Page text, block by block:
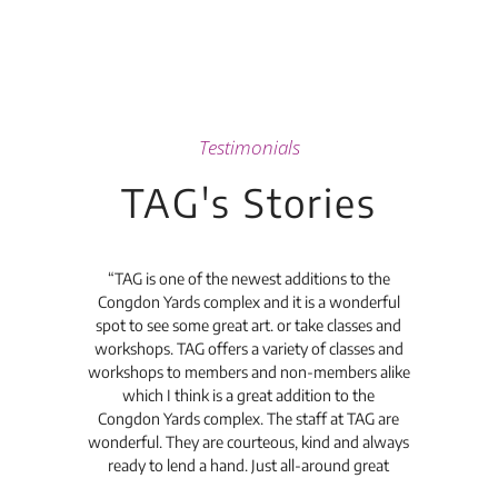
Testimonials
TAG's Stories
“TAG is one of the newest additions to the
Congdon Yards complex and it is a wonderful
spot to see some great art. or take classes and
workshops. TAG offers a variety of classes and
workshops to members and non-members alike
which I think is a great addition to the
Congdon Yards complex. The staff at TAG are
wonderful. They are courteous, kind and always
ready to lend a hand. Just all-around great